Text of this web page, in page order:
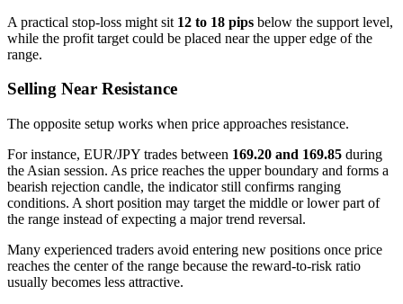
A practical stop-loss might sit 12 to 18 pips below the support level,
while the profit target could be placed near the upper edge of the
range.
Selling Near Resistance
The opposite setup works when price approaches resistance.
For instance, EUR/JPY trades between 169.20 and 169.85 during
the Asian session. As price reaches the upper boundary and forms a
bearish rejection candle, the indicator still confirms ranging
conditions. A short position may target the middle or lower part of
the range instead of expecting a major trend reversal.
Many experienced traders avoid entering new positions once price
reaches the center of the range because the reward-to-risk ratio
usually becomes less attractive.